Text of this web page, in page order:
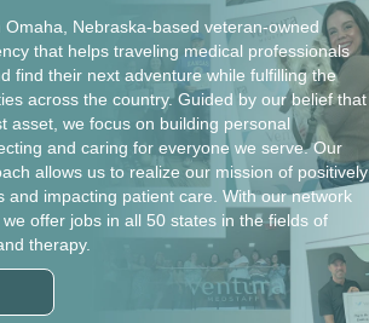
Nebraska-based veteran-owned
that helps traveling medical professionals
find their next adventure while fulfilling the
across the country. Guided by our belief that
asset, we focus on building personal
and caring for everyone we serve. Our
allows us to realize our mission of positively
and impacting patient care. With our network
offer jobs in all 50 states in the fields of
therapy.